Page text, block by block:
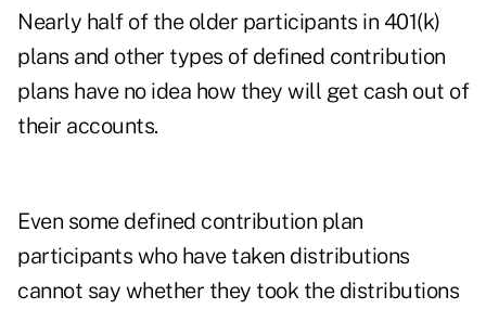
Nearly half of the older participants in 401(k)
plans and other types of defined contribution
plans have no idea how they will get cash out of
their accounts.
Even some defined contribution plan
participants who have taken distributions
cannot say whether they took the distributions